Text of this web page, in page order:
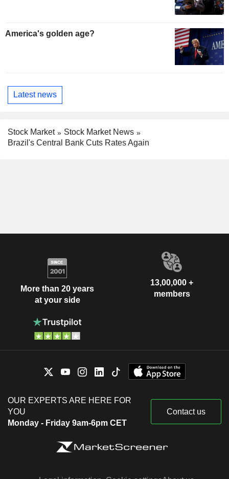
America's golden age?
Latest news
Stock Market
Stock Market News
Brazil's Central Bank Cuts Rates Again
More than 20 years
at your side
13,00,000 +
members
OUR EXPERTS ARE HERE FOR
YOU
Monday - Friday 9am-6pm CET
Contact us